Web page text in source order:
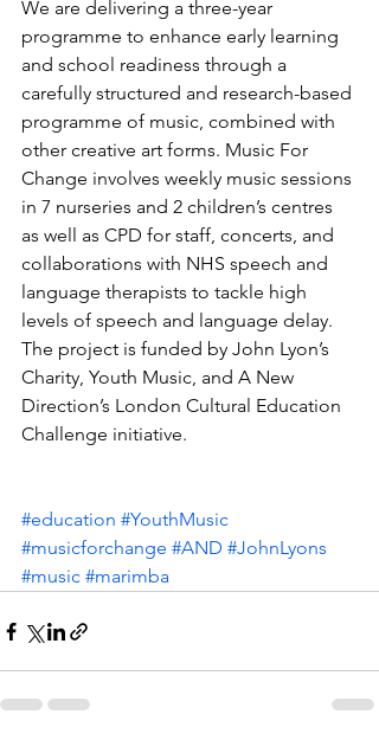
We are delivering a three-year
programme to enhance early learning
and school readiness through a
carefully structured and research-based
programme of music, combined with
other creative art forms. Music For
Change involves weekly music sessions
in 7 nurseries and 2 children’s centres
as well as CPD for staff, concerts, and
collaborations with NHS speech and
language therapists to tackle high
levels of speech and language delay.
The project is funded by John Lyon’s
Charity, Youth Music, and A New
Direction’s London Cultural Education
Challenge initiative.
#education #YouthMusic
#musicforchange #AND #JohnLyons
#music #marimba